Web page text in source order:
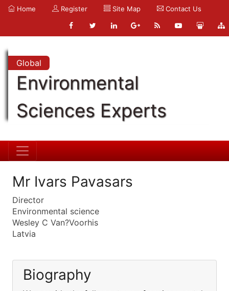
Home Register Site Map Contact Us
Global
Environmental
Sciences Experts
Mr Ivars Pavasars
Director
Environmental science
Wesley C Van?Voorhis
Latvia
Biography